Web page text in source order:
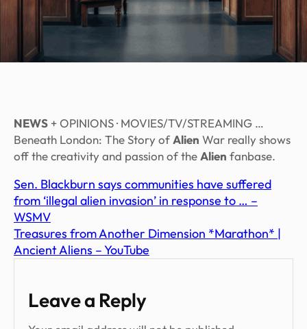
NEWS + OPINIONS · MOVIES/TV/STREAMING …
Beneath London: The Story ofAlien War really shows
off the creativity and passion of theAlien fanbase.
Sen. Blackburn says communities have suffered
from ‘illegal alien invasion’ in response to … –
WSMV
Treasures from Another Dimension *Marathon* |
Ancient Aliens – YouTube
Leave a Reply